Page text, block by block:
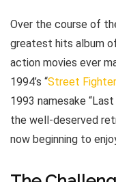
Over the course of
greatest hits album
action movies ever
1994’s “Street
1993 namesake
the well-deserved
now beginning to